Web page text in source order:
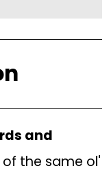
and
of the same ol'